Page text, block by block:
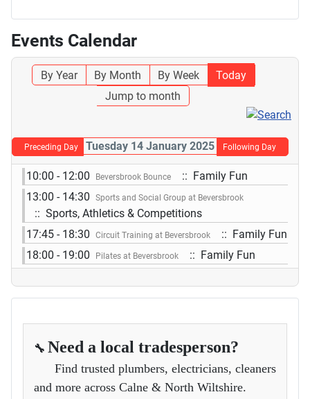
Events Calendar
By Year By Month By Week
Today
Jump to month
Preceding Day Tuesday 14 January 2025 Following Day
10:00 - 12:00 Beversbrook Bounce
:: Family Fun
13:00 - 14:30
Sports and Social Group at Beversbrook
:: Sports, Athletics & Competitions
17:45 - 18:30
Circuit Training at Beversbrook
:: Family Fun
18:00 - 19:00
Pilates at Beversbrook :: Family Fun
🔧 Need a local tradesperson?
Find trusted plumbers, electricians, cleaners
and more across Calne & North Wiltshire.